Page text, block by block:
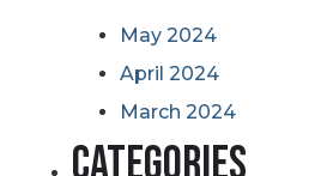
May 2024
April 2024
March 2024